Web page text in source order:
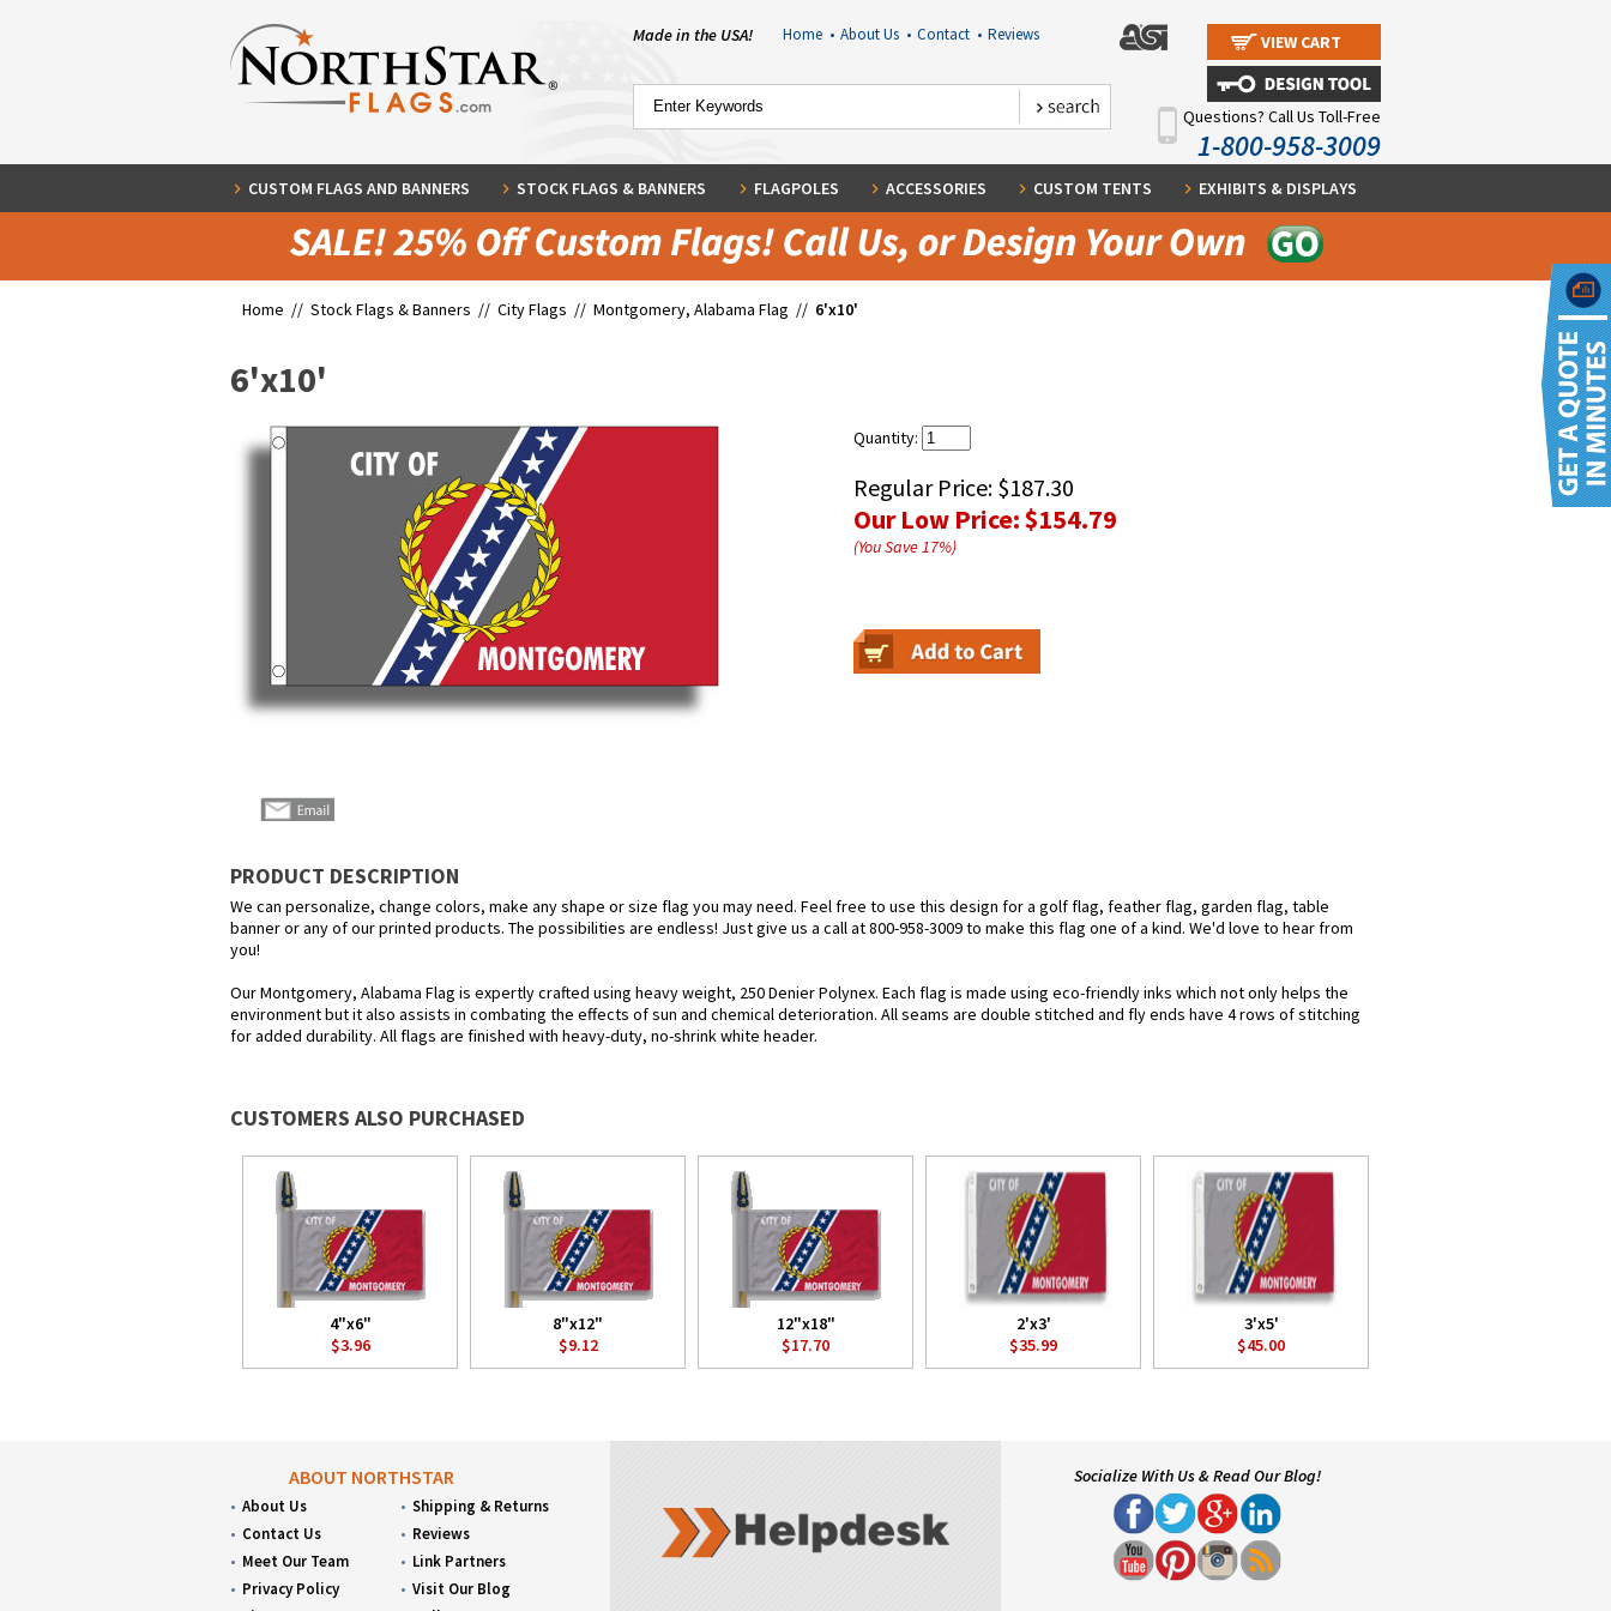
Made in the USA! Home • About Us • Contact • Reviews VIEW CART
Questions? Call Us Toll-Free
1-800-958-3009
CUSTOM FLAGS AND BANNERS STOCK FLAGS & BANNERS FLAGPOLES ACCESSORIES CUSTOM TENTS EXHIBITS & DISPLAYS
Home // Stock Flags & Banners // City Flags // Montgomery, Alabama Flag // 6'x10'
6'x10'
Quantity:
Regular Price: $187.30
Our Low Price:$154.79
(You Save17%)
PRODUCT DESCRIPTION
We can personalize, change colors, make any shape or size flag you may need. Feel free to use this design for a golf flag, feather flag, garden flag, table
banner or any of our printed products. The possibilities are endless! Just give us a call at 800-958-3009 to make this flag one of a kind. We'd love to hear from
you!
Our Montgomery, Alabama Flag is expertly crafted using heavy weight, 250 Denier Polynex. Each flag is made using eco-friendly inks which not only helps the
environment but it also assists in combating the effects of sun and chemical deterioration. All seams are double stitched and fly ends have 4 rows of stitching
for added durability. All flags are finished with heavy-duty, no-shrink white header.
CUSTOMERS ALSO PURCHASED
4"x6"
$3.96
8"x12"
$9.12
12"x18"
$17.70
2'x3'
$35.99
3'x5'
$45.00
ABOUT NORTHSTAR
About Us
Contact Us
Meet Our Team
Privacy Policy
Shipping & Returns
Reviews
Link Partners
Visit Our Blog
Socialize With Us & Read Our Blog!